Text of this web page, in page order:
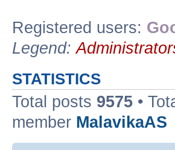
Registered users:
Legend:
STATISTICS
Total posts 9575 •
member MalavikaAS